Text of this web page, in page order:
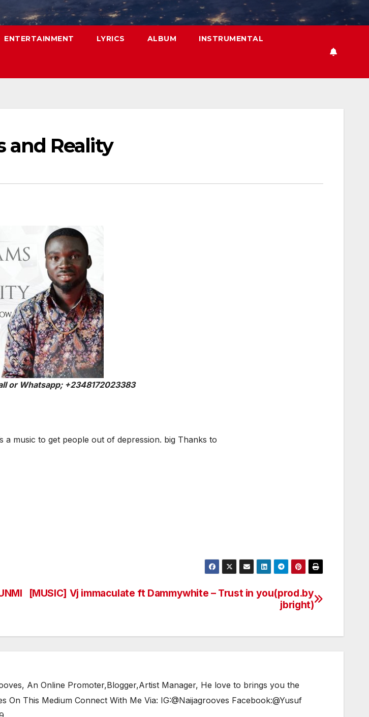
ENTERTAINMENT LYRICS ALBUM INSTRUMENTAL
and Reality
or Whatsapp; +2348172023383
a music to get people out of depression. big Thanks to
[MUSIC] Vj immaculate ft Dammywhite – Trust in you(prod.by
jbright)
An Online Promoter,Blogger,Artist Manager, He love to brings you the
This Medium Connect With Me Via: IG:@Naijagrooves Facebook:@Yusuf